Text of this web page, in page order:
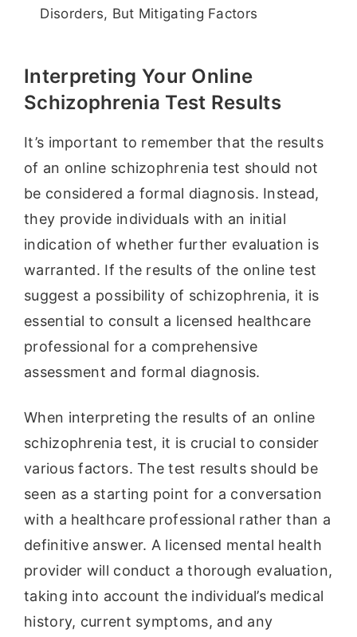
Disorders, But Mitigating Factors
Interpreting Your Online
Schizophrenia Test Results
It’s important to remember that the results
of an online schizophrenia test should not
be considered a formal diagnosis. Instead,
they provide individuals with an initial
indication of whether further evaluation is
warranted. If the results of the online test
suggest a possibility of schizophrenia, it is
essential to consult a licensed healthcare
professional for a comprehensive
assessment and formal diagnosis.
When interpreting the results of an online
schizophrenia test, it is crucial to consider
various factors. The test results should be
seen as a starting point for a conversation
with a healthcare professional rather than a
definitive answer. A licensed mental health
provider will conduct a thorough evaluation,
taking into account the individual’s medical
history, current symptoms, and any